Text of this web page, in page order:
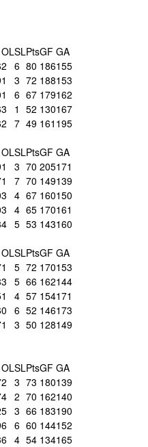
OLSLPtsGF GA
2 6 80 186155
1 3 72 188153
1 6 67 179162
3 1 52 130167
2 7 49 161 195
OLSLPtsGF GA
1 3 70 205171
1 7 70 149139
3 4 67 160150
3 4 65 170161
4 5 53 143160
OLSLPtsGF GA
1 5 72 170153
3 5 66 162144
1 4 57 154171
0 6 52 146173
1 3 50 128149
OLSLPtsGF GA
2 3 73 180139
4 2 70 162140
5 3 66 183190
6 6 60 144152
6 4 54 134165